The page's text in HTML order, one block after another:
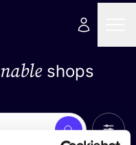
shops
Search